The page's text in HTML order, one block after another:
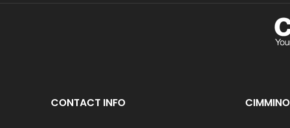
CONTACT INFO CIMMINO